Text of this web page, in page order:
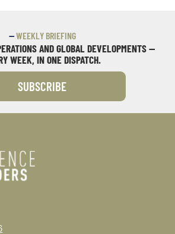
—WEEKLY BRIEFING
AND GLOBAL DEVELOPMENTS —
WEEK, IN ONE DISPATCH.
SUBSCRIBE